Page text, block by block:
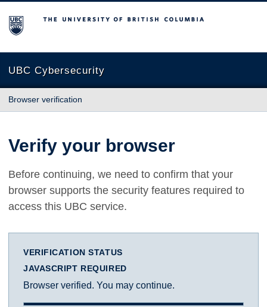
The University of British Columbia
UBC Cybersecurity
Browser verification
Verify your browser
Before continuing, we need to confirm that your
browser supports the security features required to
access this UBC service.
VERIFICATION STATUS
JAVASCRIPT REQUIRED
Browser verified. You may continue.